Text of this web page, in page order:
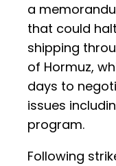
a
that could
shipping
of Hormuz,
days to
issues
program.
Following